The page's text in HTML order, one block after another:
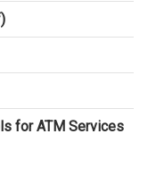
for ATM Services